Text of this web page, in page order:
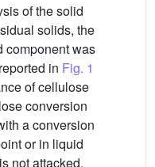
of the solid
solids, the
component was
in Fig. 1
of cellulose
conversion
a conversion
or in liquid
not attacked,